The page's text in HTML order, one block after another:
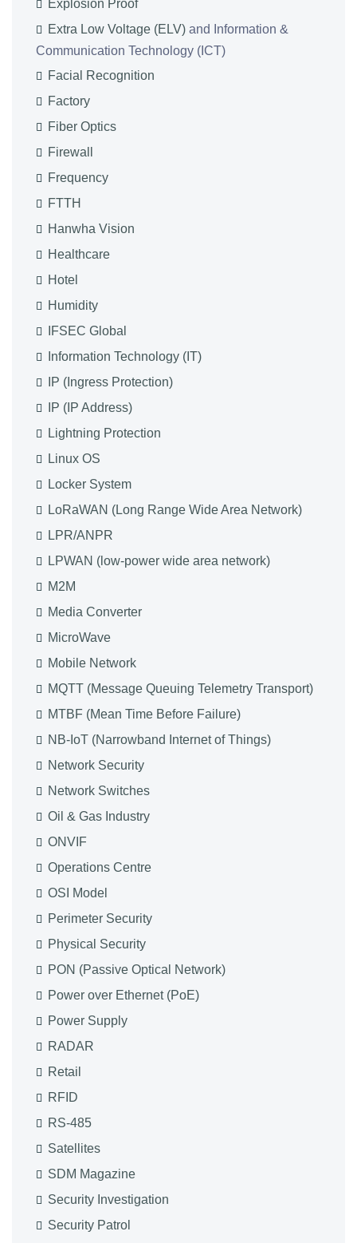
Explosion Proof
Extra Low Voltage (ELV) and Information &
Communication Technology (ICT)
Facial Recognition
Factory
Fiber Optics
Firewall
Frequency
FTTH
Hanwha Vision
Healthcare
Hotel
Humidity
IFSEC Global
Information Technology (IT)
IP (Ingress Protection)
IP (IP Address)
Lightning Protection
Linux OS
Locker System
LoRaWAN (Long Range Wide Area Network)
LPR/ANPR
LPWAN (low-power wide area network)
M2M
Media Converter
MicroWave
Mobile Network
MQTT (Message Queuing Telemetry Transport)
MTBF (Mean Time Before Failure)
NB-IoT (Narrowband Internet of Things)
Network Security
Network Switches
Oil & Gas Industry
ONVIF
Operations Centre
OSI Model
Perimeter Security
Physical Security
PON (Passive Optical Network)
Power over Ethernet (PoE)
Power Supply
RADAR
Retail
RFID
RS-485
Satellites
SDM Magazine
Security Investigation
Security Patrol